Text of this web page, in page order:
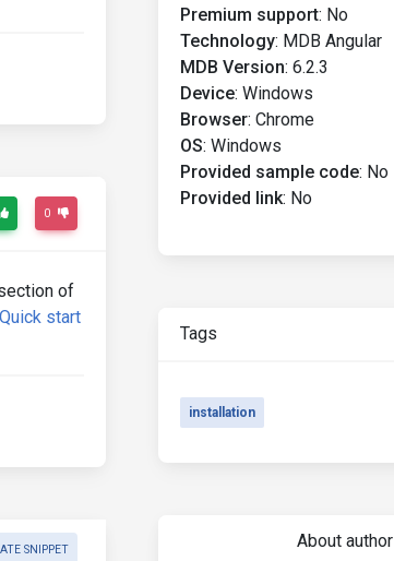
0
of
Quick start
SNIPPET
Premium support: No
Technology: MDB Angular
MDB Version: 6.2.3
Device: Windows
Browser: Chrome
OS: Windows
Provided sample code: No
Provided link: No
Tags
installation
About author